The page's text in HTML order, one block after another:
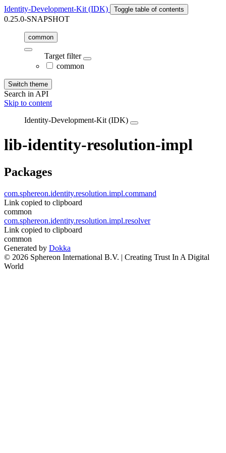
Identity-Development-Kit (IDK) Toggle table of contents
0.25.0-SNAPSHOT
common
Target filter
common
Switch theme
Search in API
Skip to content
Identity-Development-Kit (IDK)
lib-identity-resolution-impl
Packages
com.sphereon.identity.resolution.impl.command
Link copied to clipboard
common
com.sphereon.identity.resolution.impl.resolver
Link copied to clipboard
common
Generated by Dokka
© 2026 Sphereon International B.V. | Creating Trust In A Digital
World